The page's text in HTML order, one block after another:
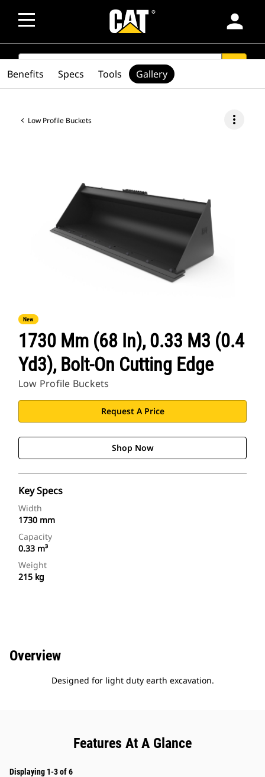
person
SEARCH
Low Profile Buckets more_vert
New
1730 Mm (68 In), 0.33 M3 (0.4
Yd3), Bolt-On Cutting Edge
Low Profile Buckets
Request A Price
Shop Now
Key Specs
Width
1730 mm
Capacity
0.33 m³
Weight
215 kg
Benefits Specs Tools Gallery
Overview
Designed for light duty earth excavation.
Features At A Glance
Displaying 1-3 of 6